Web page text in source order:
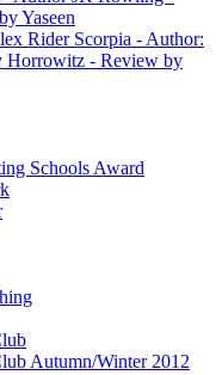
Yaseen
Rider Scorpia - Author:
Horrowitz - Review by
Schools Award
Autumn/Winter 2012